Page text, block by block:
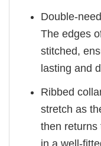
Double-
The edges
stitched,
lasting and
Ribbed
stretch as
then returns